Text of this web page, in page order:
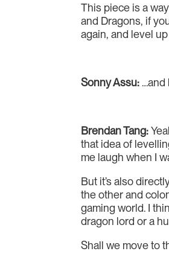
This piece is a
and Dragons, if
again, and level
Sonny Assu: …and
Brendan Tang:
that idea of
me laugh when I
But it’s also
the other and
gaming world. I
dragon lord or a
Shall we move to